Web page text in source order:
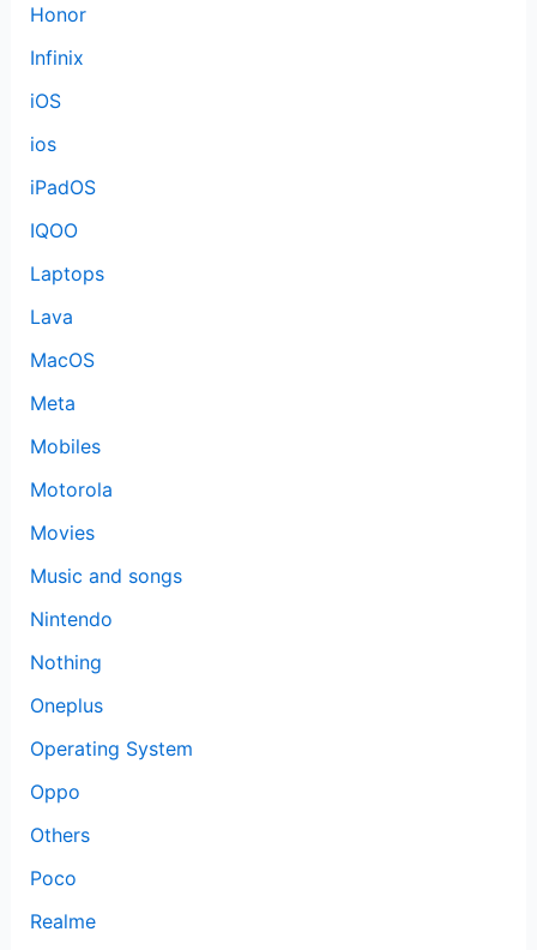
Honor
Infinix
iOS
ios
iPadOS
IQOO
Laptops
Lava
MacOS
Meta
Mobiles
Motorola
Movies
Music and songs
Nintendo
Nothing
Oneplus
Operating System
Oppo
Others
Poco
Realme